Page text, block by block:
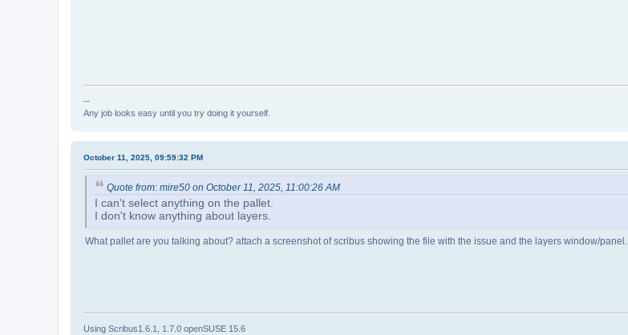
--
Any job looks easy until you try doing it yourself.
October 11, 2025, 09:59:32 PM
Quote from: mire50 on October 11, 2025, 11:00:26 AM
I can't select anything on the pallet.
I don't know anything about layers.
What pallet are you talking about? attach a screenshot of scribus showing the file with the issue and the layers window/panel.
Using Scribus1.6.1, 1.7.0 openSUSE 15.6